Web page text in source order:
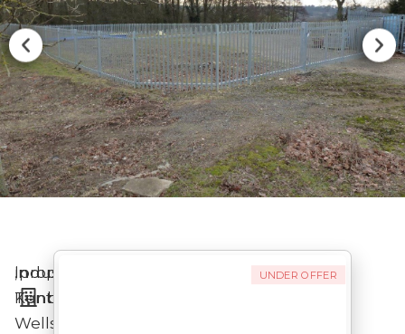
Industrial
property
in
Tunbridge
Wells
,
Kent
UNDER OFFER